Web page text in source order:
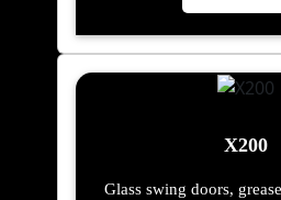
X200
Glass swing doors,